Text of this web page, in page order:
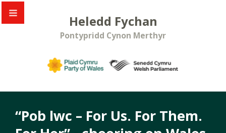
Heledd Fychan
Pontypridd Cynon Merthyr
“Pob lwc – For Us. For Them.